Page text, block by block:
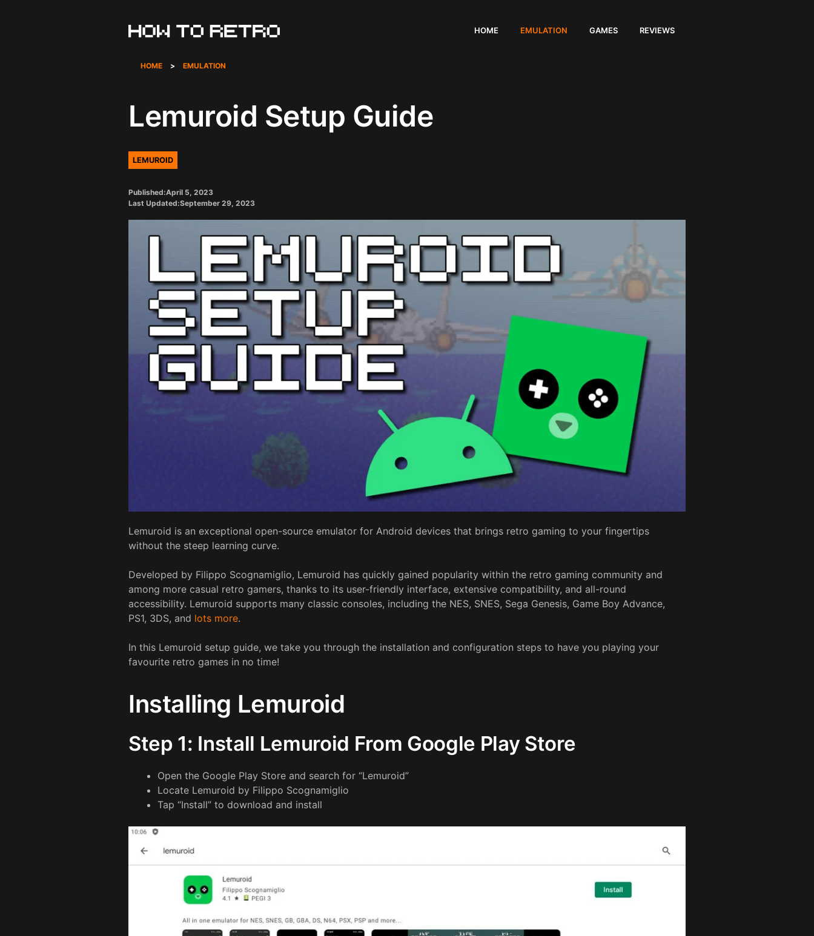
HOME EMULATION GAMES REVIEWS
HOME > EMULATION
Lemuroid Setup Guide
LEMUROID
Published:April 5, 2023
Last Updated:September 29, 2023
Lemuroid is an exceptional open-source emulator for Android devices that brings retro gaming to your fingertips
without the steep learning curve.
Developed by Filippo Scognamiglio, Lemuroid has quickly gained popularity within the retro gaming community and
among more casual retro gamers, thanks to its user-friendly interface, extensive compatibility, and all-round
accessibility. Lemuroid supports many classic consoles, including the NES, SNES, Sega Genesis, Game Boy Advance,
PS1, 3DS, and lots more.
In this Lemuroid setup guide, we take you through the installation and configuration steps to have you playing your
favourite retro games in no time!
Installing Lemuroid
Step 1: Install Lemuroid From Google Play Store
Open the Google Play Store and search for “Lemuroid”
Locate Lemuroid by Filippo Scognamiglio
Tap “Install” to download and install